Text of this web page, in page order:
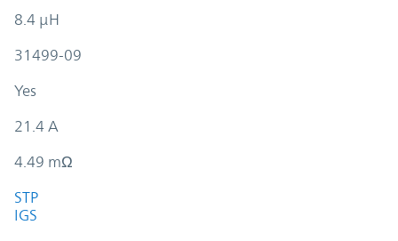
8.4 µH
31499-09
Yes
21.4 A
4.49 mΩ
STP
IGS